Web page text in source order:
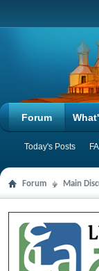
Forum
Today's Posts
Forum Main